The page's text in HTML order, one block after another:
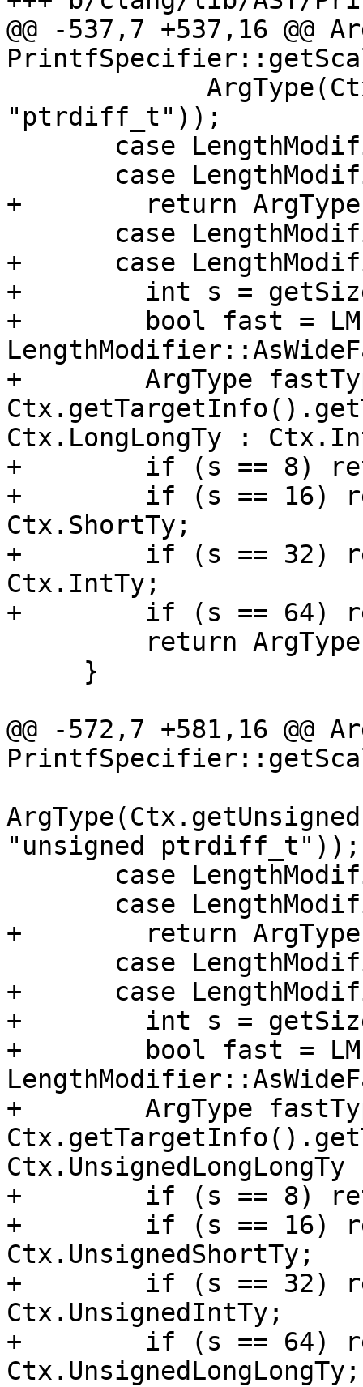
@@ -537,7 +537,16 @@
"ptrdiff_t"));
+        return
+      case
+        int s =
+        bool fast =
+        ArgType
Ctx.LongLongTy :
+        if (s == 8)
+        if (s == 16)
Ctx.ShortTy;
+        if (s == 32)
Ctx.IntTy;
+        if (s == 64)
@@ -572,7 +581,16 @@
"unsigned ptrdiff_t"));
+        return
+      case
+        int s =
+        bool fast =
+        ArgType
+        if (s == 8)
+        if (s == 16)
Ctx.UnsignedShortTy;
+        if (s == 32)
Ctx.UnsignedIntTy;
+        if (s == 64)
Ctx.UnsignedLongLongTy;